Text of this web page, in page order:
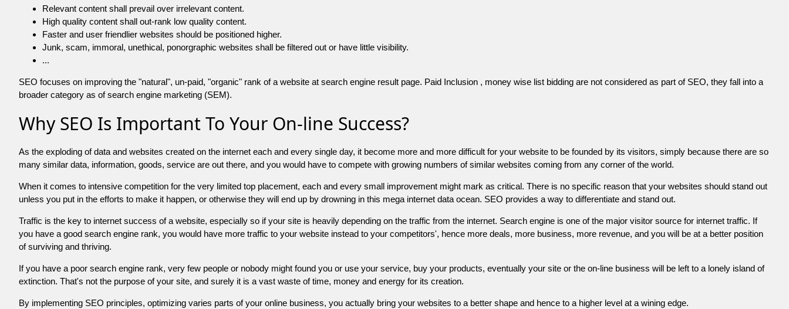
Relevant content shall prevail over irrelevant content.
High quality content shall out-rank low quality content.
Faster and user friendlier websites should be positioned higher.
Junk, scam, immoral, unethical, ponorgraphic websites shall be filtered out or have little visibility.
...
SEO focuses on improving the "natural", un-paid, "organic" rank of a website at search engine result page. Paid Inclusion , money wise list bidding are not considered as part of SEO, they fall into a
broader category as of search engine marketing (SEM).
Why SEO Is Important To Your On-line Success?
As the exploding of data and websites created on the internet each and every single day, it become more and more difficult for your website to be founded by its visitors, simply because there are so
many similar data, information, goods, service are out there, and you would have to compete with growing numbers of similar websites coming from any corner of the world.
When it comes to intensive competition for the very limited top placement, each and every small improvement might mark as critical. There is no specific reason that your websites should stand out
unless you put in the efforts to make it happen, or otherwise they will end up by drowning in this mega internet data ocean. SEO provides a way to differentiate and stand out.
Traffic is the key to internet success of a website, especially so if your site is heavily depending on the traffic from the internet. Search engine is one of the major visitor source for internet traffic. If
you have a good search engine rank, you would have more traffic to your website instead to your competitors', hence more deals, more business, more revenue, and you will be at a better position
of surviving and thriving.
If you have a poor search engine rank, very few people or nobody might found you or use your service, buy your products, eventually your site or the on-line business will be left to a lonely island of
extinction. That's not the purpose of your site, and surely it is a vast waste of time, money and energy for its creation.
By implementing SEO principles, optimizing varies parts of your online business, you actually bring your websites to a better shape and hence to a higher level at a wining edge.